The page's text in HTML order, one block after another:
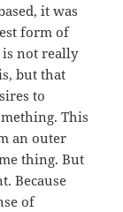
it was
form of
is not really
but that
to
This
an outer
thing. But
Because
of